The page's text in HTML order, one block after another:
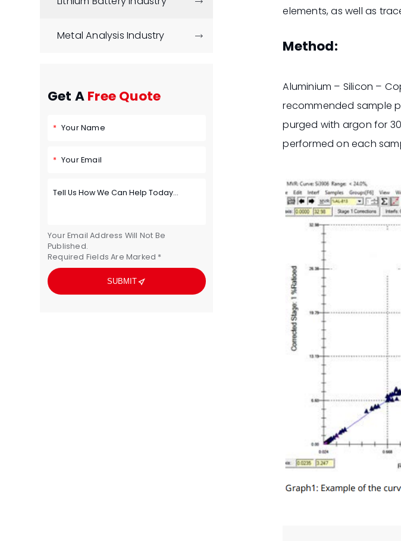
Metal Analysis Industry 
Get AFree Quote
Your Name
Your Email
Your Email Address Will Not Be
Published.
Required Fields Are Marked *
SUBMIT
elements, as well as
Method:
Aluminium – Silicon –
recommended sample
purged with argon for
performed on each